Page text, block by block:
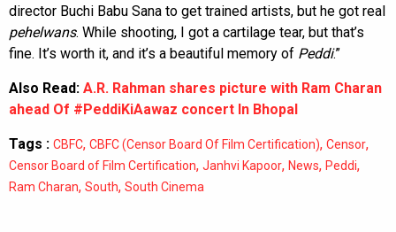
director Buchi Babu Sana to get trained artists, but he got real
pehelwans. While shooting, I got a cartilage tear, but that’s
fine. It’s worth it, and it’s a beautiful memory of Peddi.”
Also Read: A.R. Rahman shares picture with Ram Charan
ahead Of #PeddiKiAawaz concert In Bhopal
Tags : CBFC, CBFC (Censor Board Of Film Certification), Censor,
Censor Board of Film Certification, Janhvi Kapoor, News, Peddi,
Ram Charan, South, South Cinema